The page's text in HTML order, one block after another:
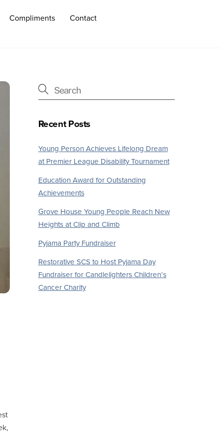
Compliments Contact
Recent Posts
Young Person Achieves Lifelong Dream
at Premier League Disability Tournament
Education Award for Outstanding
Achievements
Grove House Young People Reach New
Heights at Clip and Climb
Pyjama Party Fundraiser
Restorative SCS to Host Pyjama Day
Fundraiser for Candlelighters Children’s
Cancer Charity